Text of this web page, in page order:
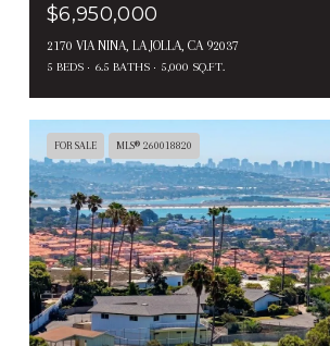
$6,950,000
2170 VIA NINA, LA JOLLA, CA 92037
5 BEDS 6.5 BATHS 5,000 SQ.FT.
FOR SALE MLS® 260018820